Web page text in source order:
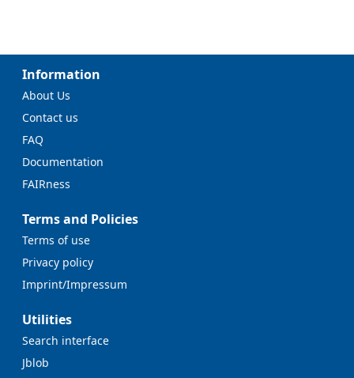
Information
About Us
Contact us
FAQ
Documentation
FAIRness
Terms and Policies
Terms of use
Privacy policy
Imprint/Impressum
Utilities
Search interface
Jblob